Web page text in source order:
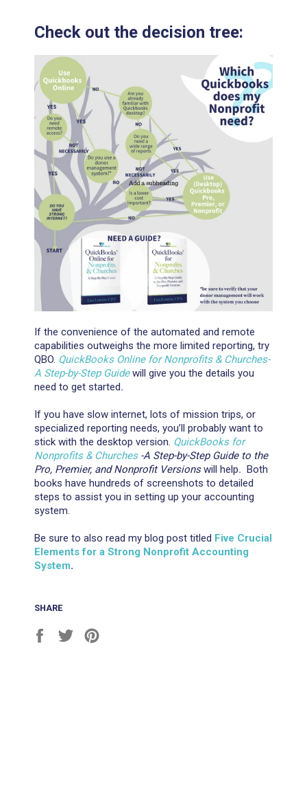
Check out the decision tree:
If the convenience of the automated and remote
capabilities outweighs the more limited reporting, try
QBO. QuickBooks Online for Nonprofits & Churches-
A Step-by-Step Guide will give you the details you
need to get started.
If you have slow internet, lots of mission trips, or
specialized reporting needs, you’ll probably want to
stick with the desktop version. QuickBooks for
Nonprofits & Churches -A Step-by-Step Guide to the
Pro, Premier, and Nonprofit Versionswill help.
Both
books have hundreds of screenshots to detailed
steps to assist you in setting up your accounting
system.
Be sure to also read my blog post titled Five Crucial
Elements for a Strong Nonprofit Accounting
System.
SHARE
Share
Tweet